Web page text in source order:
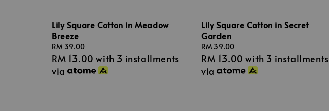
Lily Square Cotton in Meadow
Breeze
Regular
price
RM 39.00
RM 13.00 with 3 installments
via
Lily Square Cotton in Secret
Garden
Regular
price
RM 39.00
RM 13.00 with 3 installments
via